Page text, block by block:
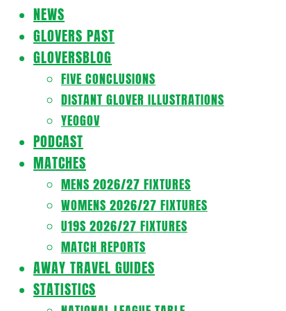
MenuNEWS
GLOVERS PAST
GLOVERSBLOG
FIVE CONCLUSIONS
DISTANT GLOVER ILLUSTRATIONS
YEOGOV
PODCAST
MATCHES
MENS 2026/27 FIXTURES
WOMENS 2026/27 FIXTURES
U19S 2026/27 FIXTURES
MATCH REPORTS
AWAY TRAVEL GUIDES
STATISTICS